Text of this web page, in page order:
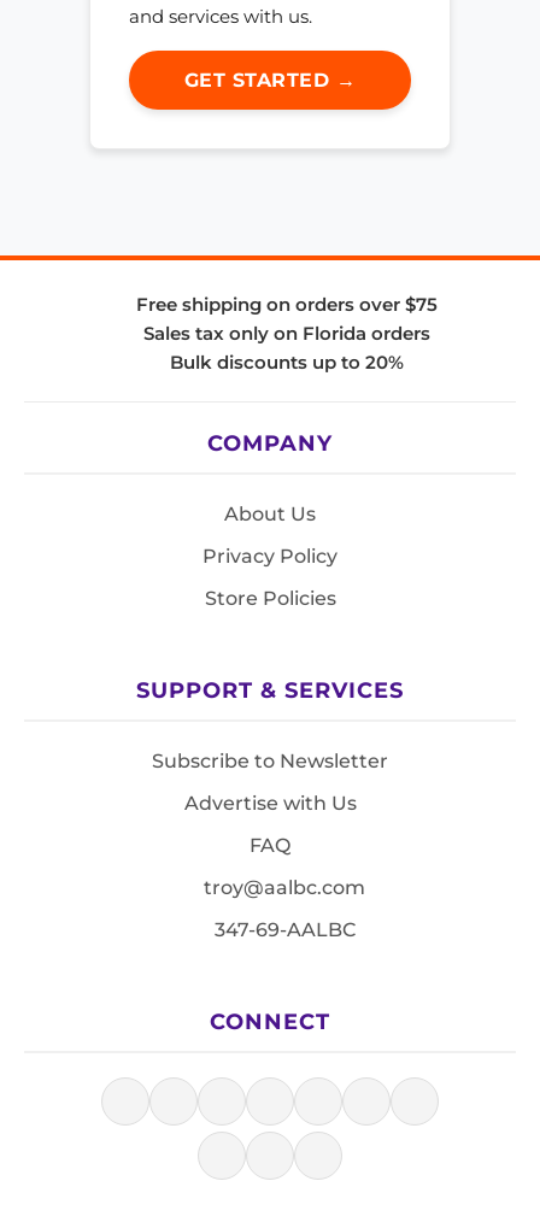
and services with us.
GET STARTED →
Free shipping on orders over $75
Sales tax only on Florida orders
Bulk discounts up to 20%
COMPANY
About Us
Privacy Policy
Store Policies
SUPPORT & SERVICES
Subscribe to Newsletter
Advertise with Us
FAQ
troy@aalbc.com
347-69-AALBC
CONNECT